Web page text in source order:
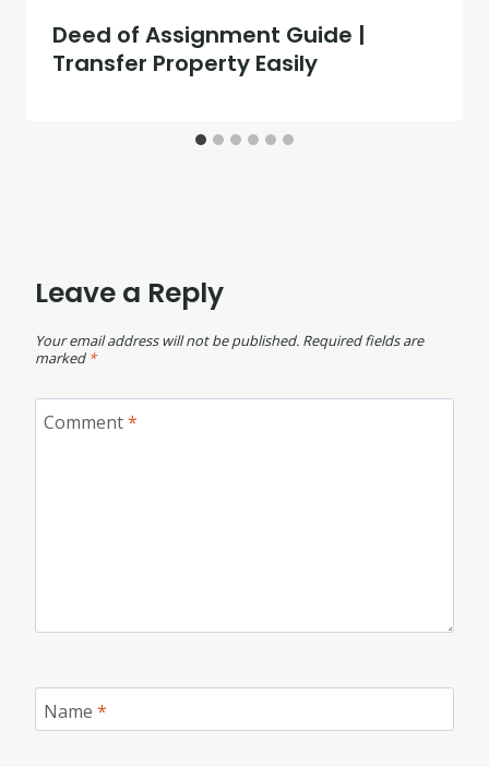
Deed of Assignment Guide |
Transfer Property Easily
Leave a Reply
Your email address will not be published. Required fields are
marked *
Comment*
Name *